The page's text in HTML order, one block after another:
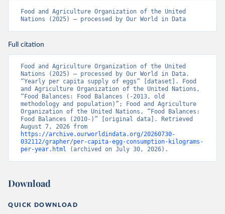
Food and Agriculture Organization of the United
Nations (2025) – processed by Our World in Data
Full citation
Food and Agriculture Organization of the United
Nations (2025) – processed by Our World in Data.
“Yearly per capita supply of eggs” [dataset]. Food
and Agriculture Organization of the United Nations,
“Food Balances: Food Balances (-2013, old
methodology and population)”; Food and Agriculture
Organization of the United Nations, “Food Balances:
Food Balances (2010-)” [original data]. Retrieved
https://archive.ourworldindata.org/20260730-
032112/grapher/per-capita-egg-consumption-kilograms-
per-year.html (archived on July 30, 2026).
Download
QUICK DOWNLOAD